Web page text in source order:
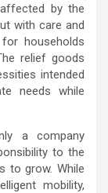
by the
with care and
households
relief goods
intended
needs while
a company
to the
to grow. While
mobility,